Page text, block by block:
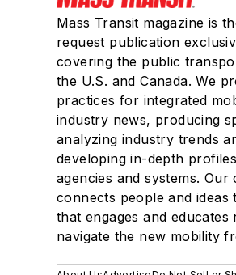
Mass Transit magazine is
request publication
covering the public
the U.S. and Canada. We
practices for integrated
industry news, producing
analyzing industry trends
developing in-depth
agencies and systems. Our
connects people and
that engages and educates
navigate the new mobility